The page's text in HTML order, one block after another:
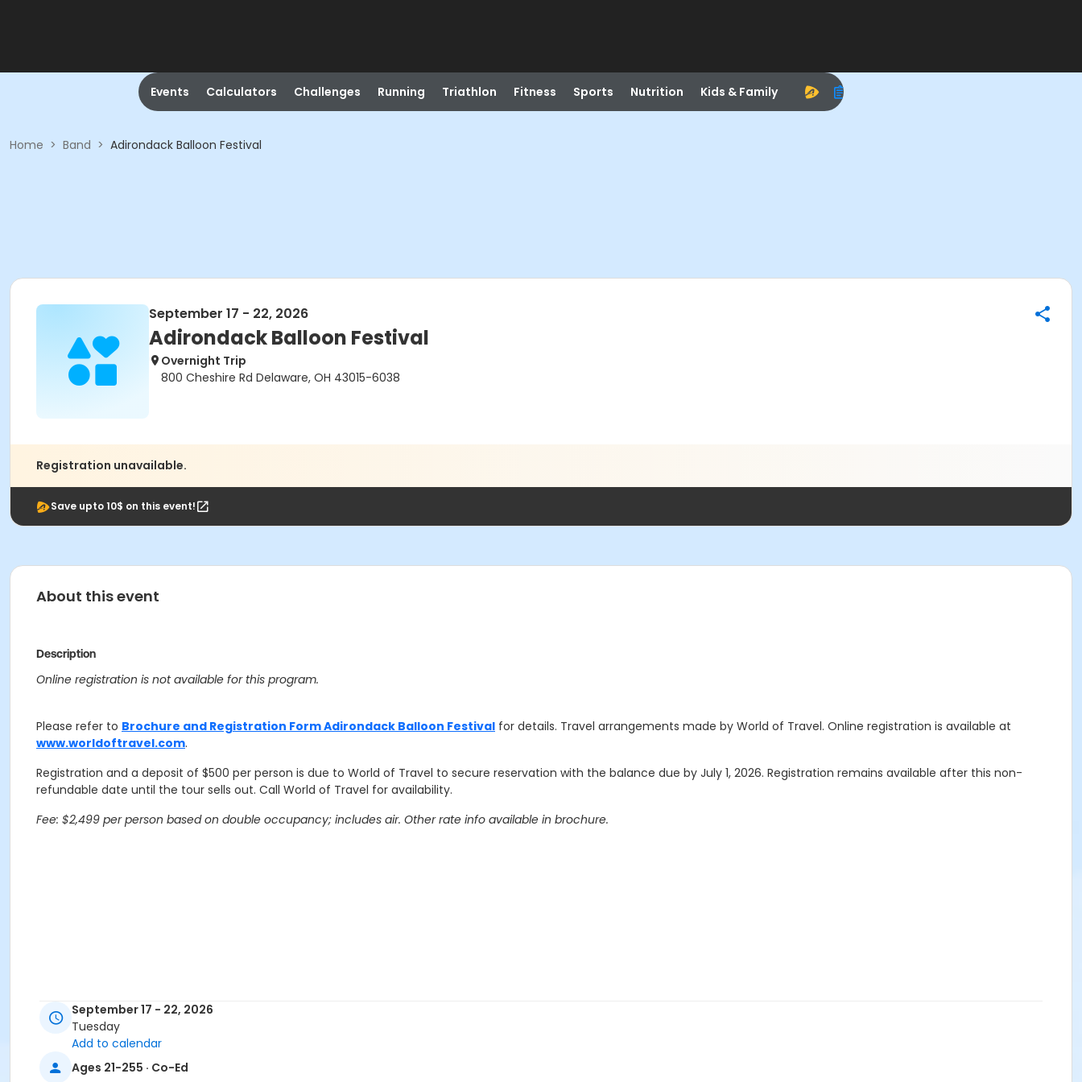
Events Calculators Challenges Running Triathlon Fitness Sports Nutrition Kids & Family
Home > Band > Adirondack Balloon Festival
September 17 - 22, 2026
Adirondack Balloon Festival
Overnight Trip
800 Cheshire Rd Delaware, OH 43015-6038
Registration unavailable.
Save upto 10$ on this event!
About this event
Description
Online registration is not available for this program.
Please refer to Brochure and Registration Form Adirondack Balloon Festival for details. Travel arrangements made by World of Travel. Online registration is available at
www.worldoftravel.com.
Registration and a deposit of $500 per person is due to World of Travel to secure reservation with the balance due by July 1, 2026. Registration remains available after this non-
refundable date until the tour sells out. Call World of Travel for availability.
Fee: $2,499 per person based on double occupancy; includes air. Other rate info available in brochure.
September 17 - 22, 2026
Tuesday
Add to calendar
Ages 21-255 · Co-Ed